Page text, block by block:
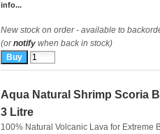
info...
New stock on order - available to
(ornotify when back in stock)
Aqua Natural Shrimp Scoria
3 Litre
100% Natural Volcanic Lava for Extreme